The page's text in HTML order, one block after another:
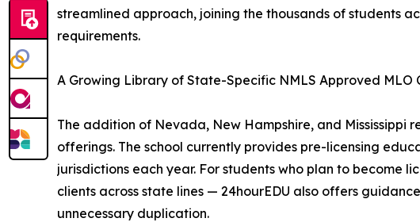
streamlined approach, joining the thousands of students
requirements.
A Growing Library of State-Specific NMLS Approved MLO
The addition of Nevada, New Hampshire, and Mississippi
offerings. The school currently provides pre-licensing
jurisdictions each year. For students who plan to become
clients across state lines — 24hourEDU also offers
unnecessary duplication.